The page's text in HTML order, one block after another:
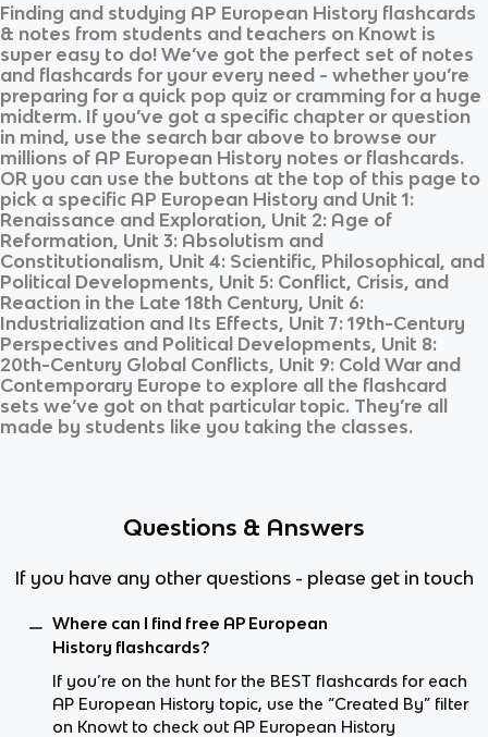
Finding and studying AP European History flashcards
& notes from students and teachers on Knowt is
super easy to do! We’ve got the perfect set of notes
and flashcards for your every need - whether you’re
preparing for a quick pop quiz or cramming for a huge
midterm. If you’ve got a specific chapter or question
in mind, use the search bar above to browse our
millions of AP European History notes or flashcards.
OR you can use the buttons at the top of this page to
pick a specific AP European History and Unit 1:
Renaissance and Exploration, Unit 2: Age of
Reformation, Unit 3: Absolutism and
Constitutionalism, Unit 4: Scientific, Philosophical, and
Political Developments, Unit 5: Conflict, Crisis, and
Reaction in the Late 18th Century, Unit 6:
Industrialization and Its Effects, Unit 7: 19th-Century
Perspectives and Political Developments, Unit 8:
20th-Century Global Conflicts, Unit 9: Cold War and
Contemporary Europe to explore all the flashcard
sets we’ve got on that particular topic. They’re all
made by students like you taking the classes.
Questions & Answers
If you have any other questions - please get in touch
Where can I find free AP European
History flashcards?
If you’re on the hunt for the BEST flashcards for each
AP European History topic, use the “Created By” filter
on Knowt to check out AP European History